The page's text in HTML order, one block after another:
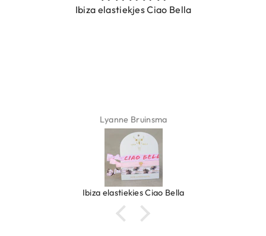
Ibiza elastiekjes Ciao Bella
Lyanne Bruinsma
Ibiza elastiekjes Ciao Bella